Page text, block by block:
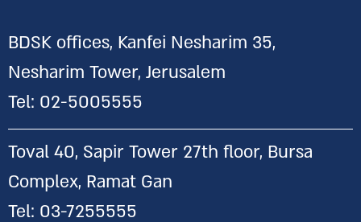
BDSK offices, Kanfei Nesharim 35,
Nesharim Tower, Jerusalem
Tel: 02-5005555
Toval 40, Sapir Tower 27th floor, Bursa
Complex, Ramat Gan
Tel: 03-7255555